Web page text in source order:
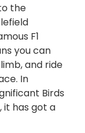
the
F1
you can
and ride
In
Birds
it has got a